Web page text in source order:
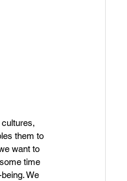
them to
want to
time
We